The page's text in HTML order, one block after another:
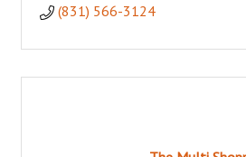
(831) 566-3124